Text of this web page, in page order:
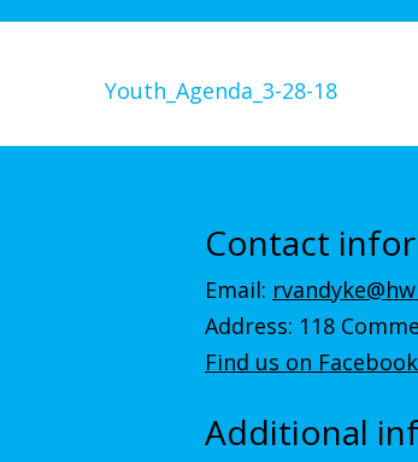
Youth_Agenda_3-28-18
Contact
Email:
Address: 118
Find us on Facebook
Additional